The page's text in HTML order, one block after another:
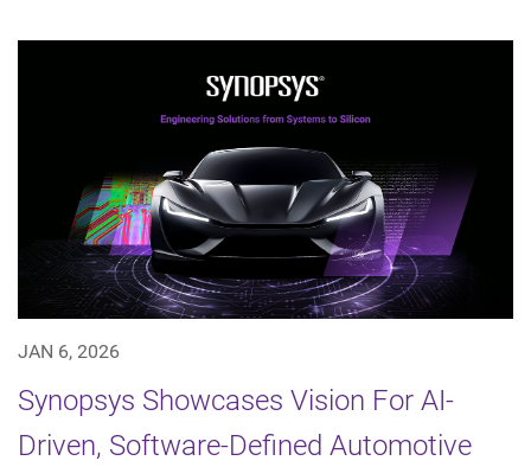
JAN 6, 2026
Synopsys Showcases Vision For AI-
Driven, Software-Defined Automotive